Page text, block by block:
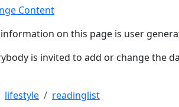
Content
on this page is user
is invited to add or change the
lifestyle readinglist